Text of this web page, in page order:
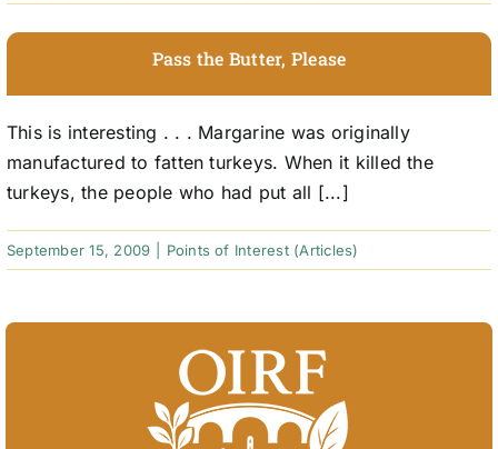
Pass the Butter, Please
This is interesting . . . Margarine was originally
manufactured to fatten turkeys. When it killed the
turkeys, the people who had put all [...]
September 15, 2009 Points of Interest (Articles)